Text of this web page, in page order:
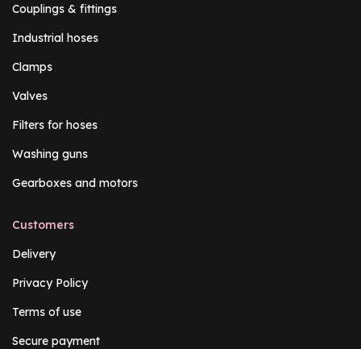
Couplings & fittings
Industrial hoses
Clamps
Valves
Filters for hoses
Washing guns
Gearboxes and motors
Customers
Delivery
Privacy Policy
Terms of use
Secure payment